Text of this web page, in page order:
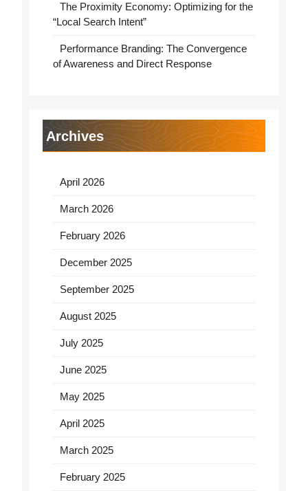
The Proximity Economy: Optimizing for the
“Local Search Intent”
Performance Branding: The Convergence
of Awareness and Direct Response
Archives
April 2026
March 2026
February 2026
December 2025
September 2025
August 2025
July 2025
June 2025
May 2025
April 2025
March 2025
February 2025